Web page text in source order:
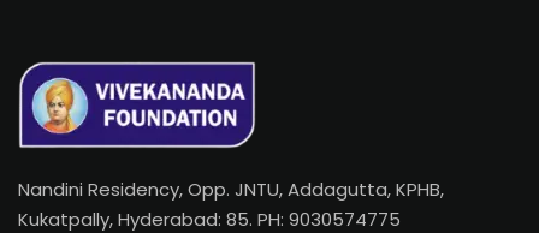
Nandini Residency, Opp. JNTU, Addagutta, KPHB,
Kukatpally, Hyderabad: 85. PH: 9030574775